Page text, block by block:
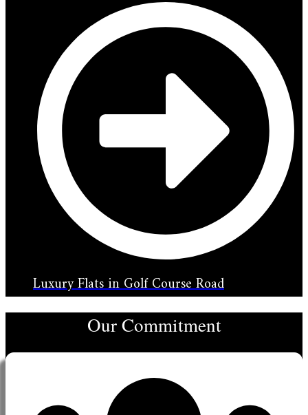
Luxury Flats in Golf Course Road
Our Commitment